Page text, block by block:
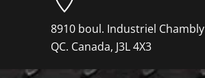
8910 boul. Industriel Chambly
QC. Canada, J3L 4X3